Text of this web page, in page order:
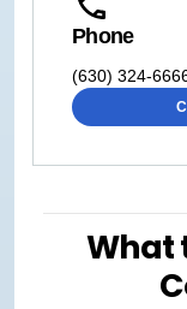
Phone
(630) 324-
What